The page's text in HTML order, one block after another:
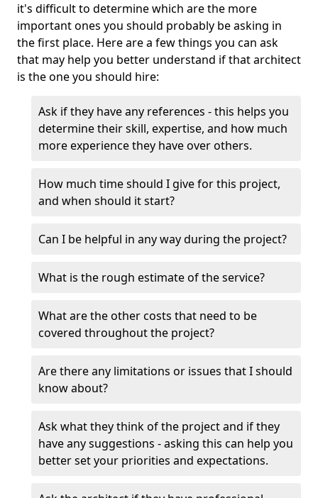
it's difficult to determine which are the more
important ones you should probably be asking in
the first place. Here are a few things you can ask
that may help you better understand if that architect
is the one you should hire:
Ask if they have any references - this helps you
determine their skill, expertise, and how much
more experience they have over others.
How much time should I give for this project,
and when should it start?
Can I be helpful in any way during the project?
What is the rough estimate of the service?
What are the other costs that need to be
covered throughout the project?
Are there any limitations or issues that I should
know about?
Ask what they think of the project and if they
have any suggestions - asking this can help you
better set your priorities and expectations.